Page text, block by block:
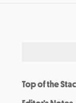
Top of the